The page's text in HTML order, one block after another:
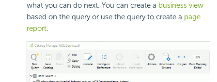
what you can do next. You can create a business view
based on the query or use the query to create a page
report.